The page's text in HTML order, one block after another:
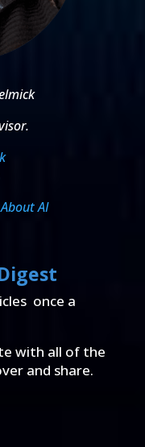
AI
once a
with all of the
and share.